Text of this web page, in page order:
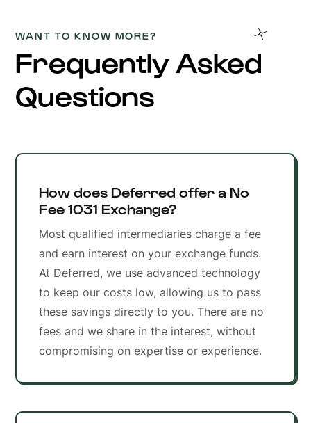
WANT TO KNOW MORE?
Frequently Asked
Questions
How does Deferred offer a No
Fee 1031 Exchange?
Most qualified intermediaries charge a fee
and earn interest on your exchange funds.
At Deferred, we use advanced technology
to keep our costs low, allowing us to pass
these savings directly to you. There are no
fees and we share in the interest, without
compromising on expertise or experience.